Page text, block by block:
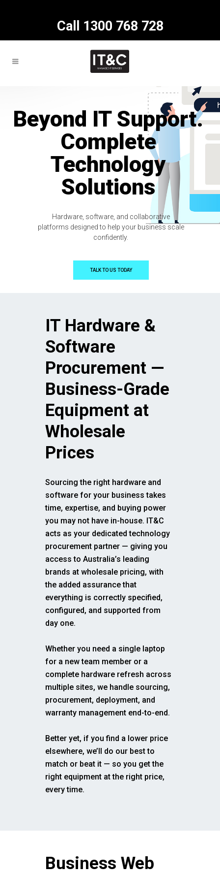
Call 1300 768 728
TALK TO US TODAY
Beyond IT Support.
Complete
Technology
Solutions
Hardware, software, and collaborative
platforms designed to help your business scale
confidently.
IT Hardware &
Software
Procurement —
Business-Grade
Equipment at
Wholesale
Prices
Sourcing the right hardware and
software for your business takes
time, expertise, and buying power
you may not have in-house. IT&C
acts as your dedicated technology
procurement partner — giving you
access to Australia’s leading
brands at wholesale pricing, with
the added assurance that
everything is correctly specified,
configured, and supported from
day one.
Whether you need a single laptop
for a new team member or a
complete hardware refresh across
multiple sites, we handle sourcing,
procurement, deployment, and
warranty management end-to-end.
Better yet, if you find a lower price
elsewhere, we’ll do our best to
match or beat it — so you get the
right equipment at the right price,
every time.
Business Web